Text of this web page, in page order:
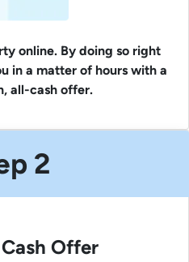
online. By doing so right
in a matter of hours with a
all-cash offer.
2
Offer